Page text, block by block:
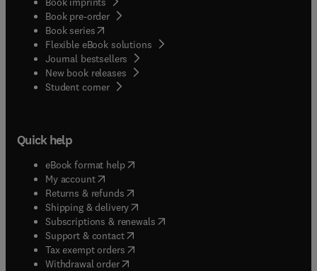
Book pre-order
Book series(opens in new tab/window
Flexible eBook solutions
Journal bestsellers
New book releases
Student corner( opens in new tab/window
Quick help
eBook format help( opens in new tab/window
My account( opens in new tab/window
Returns & refunds( opens in new tab/window
Shipping & delivery(opens in new tab/window
Subscriptions & renewals( opens in new tab/window
Support & contact( opens in new tab/window
Tax exempt orders( opens in new tab/window
Withdrawal order